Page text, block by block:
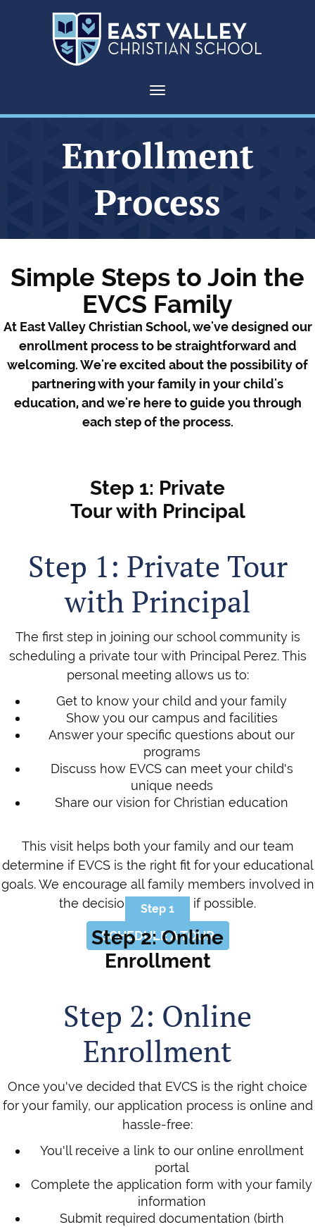
Toggle navigation
Enrollment
Process
Simple Steps to Join the
EVCS Family
At East Valley Christian School, we've designed our
enrollment process to be straightforward and
welcoming. We're excited about the possibility of
partnering with your family in your child's
education, and we're here to guide you through
each step of the process.
Step 1: Private
Tour with Principal
Step 1: Private Tour
with Principal
The first step in joining our school community is
scheduling a private tour with Principal Perez. This
personal meeting allows us to:
Get to know your child and your family
Show you our campus and facilities
Answer your specific questions about our
programs
Discuss how EVCS can meet your child's
unique needs
Share our vision for Christian education
This visit helps both your family and our team
determine if EVCS is the right fit for your educational
goals. We encourage all family members involved in
the decision to attend if possible.
SCHEDULE A TOUR
Step 1
Step 2: Online
Enrollment
Step 2: Online
Enrollment
Once you've decided that EVCS is the right choice
for your family, our application process is online and
hassle-free:
You'll receive a link to our online enrollment
portal
Complete the application form with your family
information
Submit required documentation (birth